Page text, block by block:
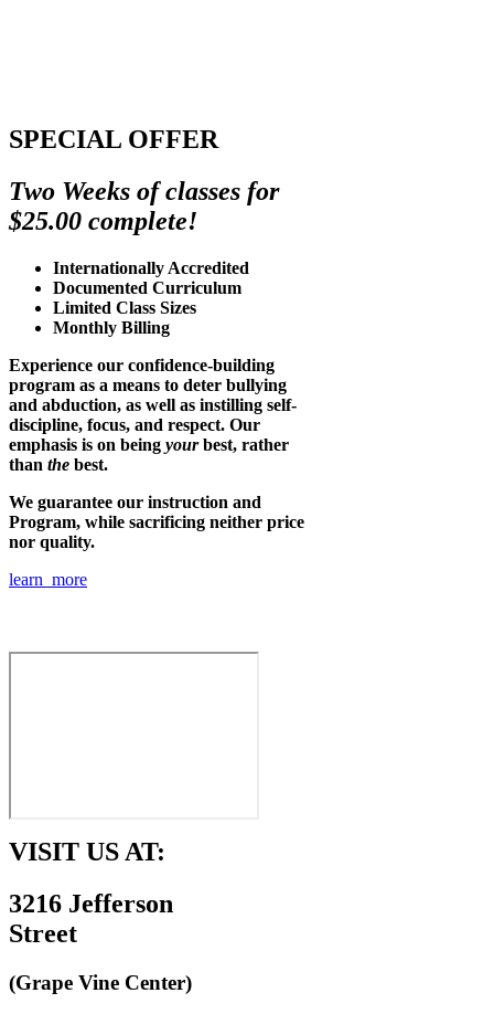
SPECIAL OFFER
Two Weeks of classes for
$25.00 complete!
Internationally Accredited
Documented Curriculum
Limited Class Sizes
Monthly Billing
Experience our confidence-building
program as a means to deter bullying
and abduction, as well as instilling self-
discipline, focus, and respect. Our
emphasis is on being yourbest, rather
than the best.
We guarantee our instruction and
Program, while sacrificing neither price
nor quality.
learn more
VISIT US AT:
3216 Jefferson
Street
(Grape Vine Center)